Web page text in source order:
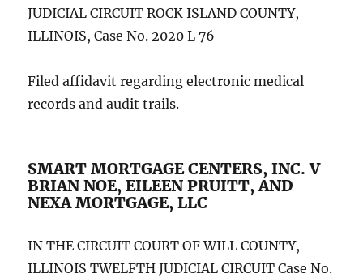
JUDICIAL CIRCUIT ROCK ISLAND COUNTY,
ILLINOIS, Case No. 2020 L 76
Filed affidavit regarding electronic medical
records and audit trails.
SMART MORTGAGE CENTERS, INC. V
BRIAN NOE, EILEEN PRUITT, AND
NEXA MORTGAGE, LLC
IN THE CIRCUIT COURT OF WILL COUNTY,
ILLINOIS TWELFTH JUDICIAL CIRCUIT Case No.